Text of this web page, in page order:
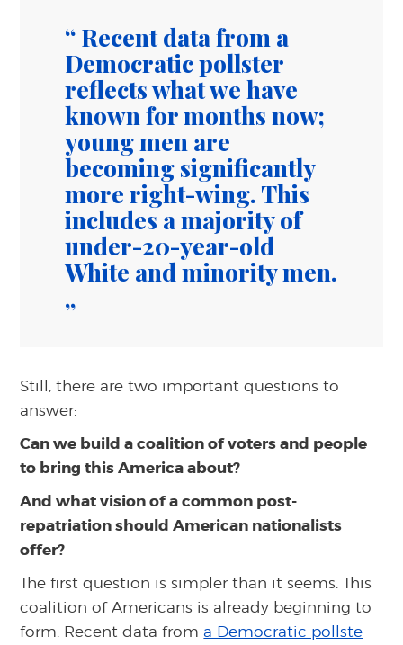
Recent data from a
Democratic pollster
reflects what we have
known for months now;
young men are
becoming significantly
more right-wing. This
includes a majority of
under-20-year-old
White and minority men.
Still, there are two important questions to
answer:
Can we build a coalition of voters and people
to bring this America about?
And what vision of a common post-
repatriation should American nationalists
offer?
The first question is simpler than it seems. This
coalition of Americans is already beginning to
form. Recent data froma Democratic pollste